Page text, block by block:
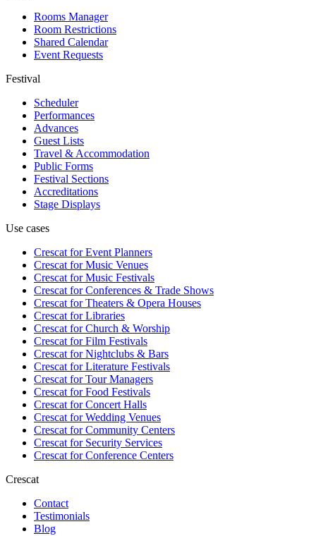
Rooms Manager
Room Restrictions
Shared Calendar
Event Requests
Festival
Scheduler
Performances
Advances
Guest Lists
Travel & Accommodation
Public Forms
Festival Sections
Accreditations
Stage Displays
Use cases
Crescat forEvent Planners
Crescat forMusic Venues
Crescat forMusic Festivals
Crescat forConferences & Trade Shows
Crescat forTheaters & Opera Houses
Crescat forLibraries
Crescat forChurch & Worship
Crescat forFilm Festivals
Crescat forNightclubs & Bars
Crescat forLiterature Festivals
Crescat forTour Managers
Crescat forFood Festivals
Crescat forConcert Halls
Crescat forWedding Venues
Crescat forCommunity Centers
Crescat forSecurity Services
Crescat forConference Centers
Crescat
Contact
Testimonials
Blog